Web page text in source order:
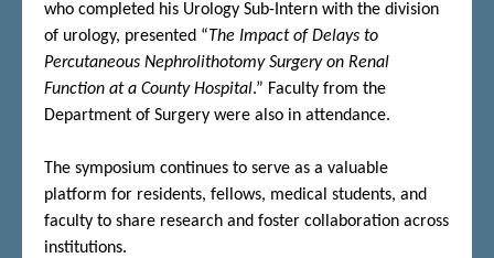
who completed his Urology Sub-Intern with the division
of urology, presented “The Impact of Delays to
Percutaneous Nephrolithotomy Surgery on Renal
Function at a County Hospital.” Faculty from the
Department of Surgery were also in attendance.
The symposium continues to serve as a valuable
platform for residents, fellows, medical students, and
faculty to share research and foster collaboration across
institutions.